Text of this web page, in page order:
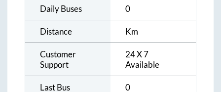
Daily Buses 0
Distance Km
Customer
Support
24 X 7
Available
Last Bus 0